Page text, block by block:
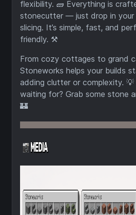
flexibility. 🧱 Everything is
stonecutter — just drop in
slicing. It’s simple, fast, and
friendly. ⚒️
From cozy cottages to grand
Stoneworks helps your builds
adding clutter or complexity.
waiting for? Grab some stone
🏰